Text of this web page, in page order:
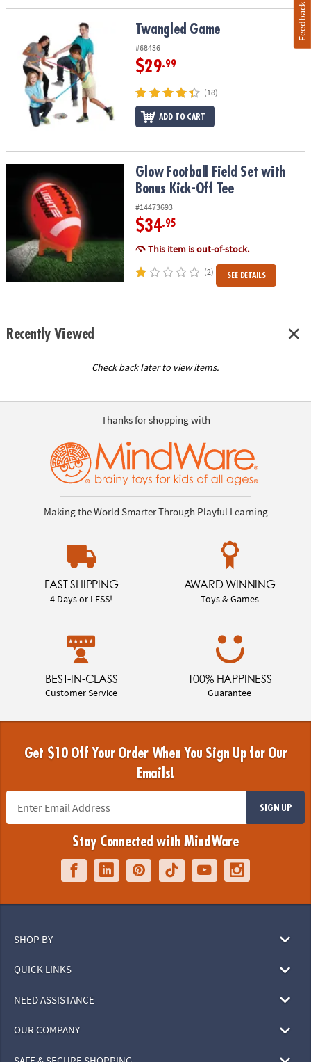
Twangled Game Twangled Game
#68436
$29.99
(18)
ADD TO CART
Glow Football Field Set with Bonus Kick-Off Tee
Glow Football Field Set with
Bonus Kick-Off Tee
#14473693
$34.95
This item is out-of-stock.
(2) SEE DETAILS
Recently Viewed
Check back later to view items.
Thanks for shopping with
Making the World Smarter Through Playful Learning
FAST SHIPPING
4 Days or LESS!
AWARD WINNING
Toys & Games
BEST-IN-CLASS
Customer Service
100% HAPPINESS
Guarantee
Get $10 Off Your Order When You Sign Up for Our
Emails!
SIGN UP
Stay Connected with MindWare
SHOP BY
QUICK LINKS
NEED ASSISTANCE
OUR COMPANY
Feedback